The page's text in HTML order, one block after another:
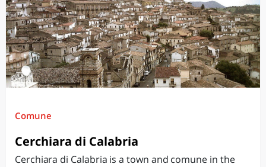
Comune
Cerchiara di Calabria
Cerchiara di Calabria is a town and comune in the